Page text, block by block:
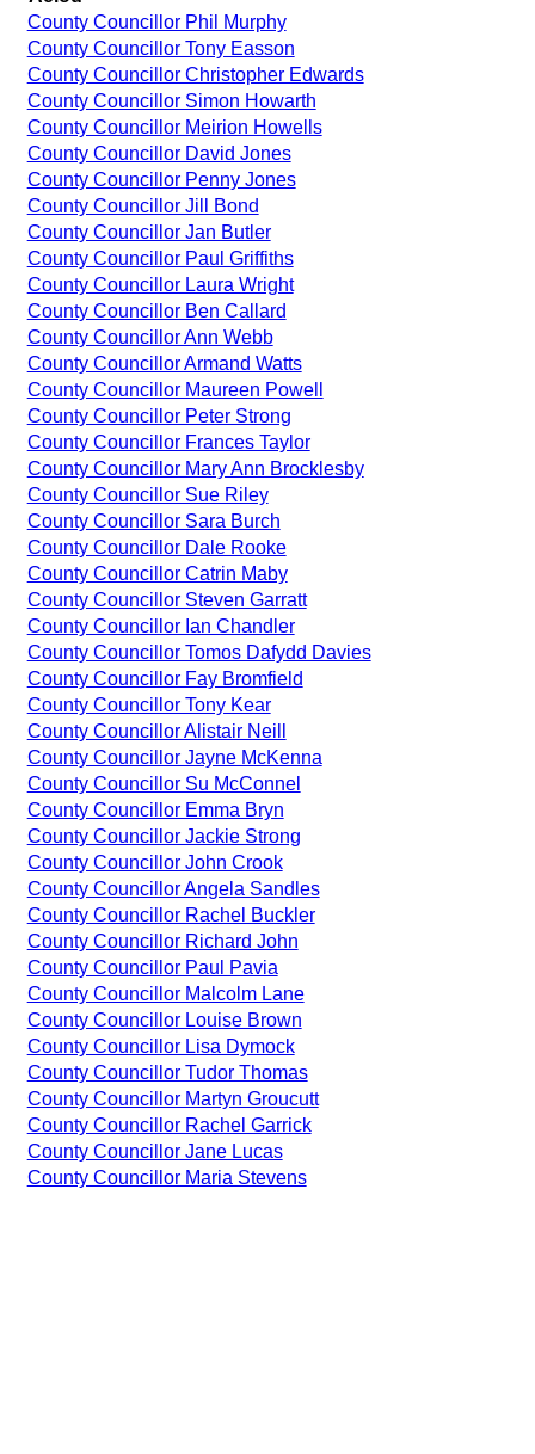
County Councillor Phil Murphy
County Councillor Tony Easson
County Councillor Christopher Edwards
County Councillor Simon Howarth
County Councillor Meirion Howells
County Councillor David Jones
County Councillor Penny Jones
County Councillor Jill Bond
County Councillor Jan Butler
County Councillor Paul Griffiths
County Councillor Laura Wright
County Councillor Ben Callard
County Councillor Ann Webb
County Councillor Armand Watts
County Councillor Maureen Powell
County Councillor Peter Strong
County Councillor Frances Taylor
County Councillor Mary Ann Brocklesby
County Councillor Sue Riley
County Councillor Sara Burch
County Councillor Dale Rooke
County Councillor Catrin Maby
County Councillor Steven Garratt
County Councillor Ian Chandler
County Councillor Tomos Dafydd Davies
County Councillor Fay Bromfield
County Councillor Tony Kear
County Councillor Alistair Neill
County Councillor Jayne McKenna
County Councillor Su McConnel
County Councillor Emma Bryn
County Councillor Jackie Strong
County Councillor John Crook
County Councillor Angela Sandles
County Councillor Rachel Buckler
County Councillor Richard John
County Councillor Paul Pavia
County Councillor Malcolm Lane
County Councillor Louise Brown
County Councillor Lisa Dymock
County Councillor Tudor Thomas
County Councillor Martyn Groucutt
County Councillor Rachel Garrick
County Councillor Jane Lucas
County Councillor Maria Stevens